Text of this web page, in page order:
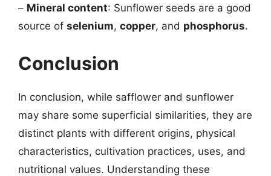
– Mineral content: Sunflower seeds are a good
source of selenium, copper, and phosphorus.
Conclusion
In conclusion, while safflower and sunflower
may share some superficial similarities, they are
distinct plants with different origins, physical
characteristics, cultivation practices, uses, and
nutritional values. Understanding these